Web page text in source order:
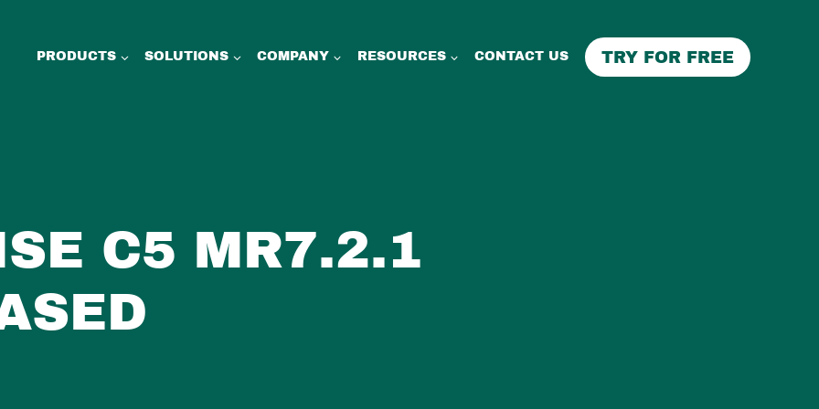
PRODUCTS SOLUTIONS COMPANY RESOURCES CONTACT US TRY FOR FREE
C5 MR7.2.1